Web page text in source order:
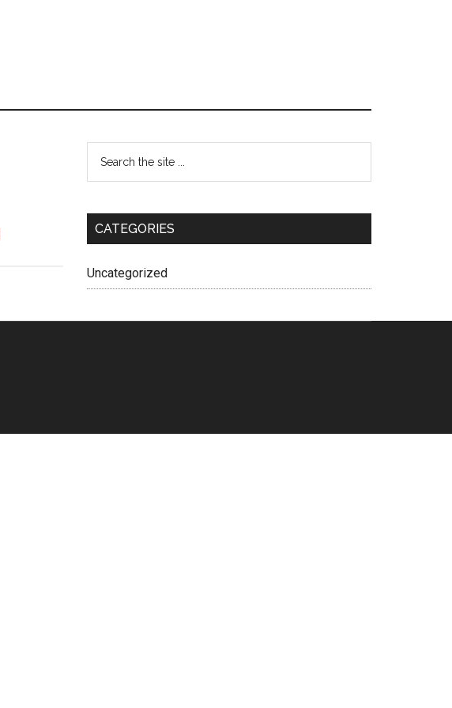
CATEGORIES
Uncategorized